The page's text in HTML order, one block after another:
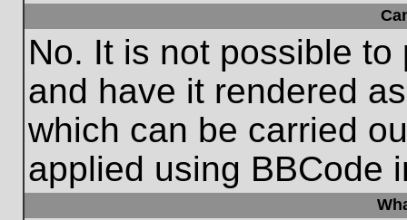
No. It is not possible
and have it rendered
which can be carried
applied using BBCode